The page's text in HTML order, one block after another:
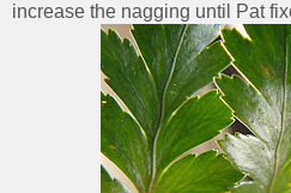
increase the nagging until Pat